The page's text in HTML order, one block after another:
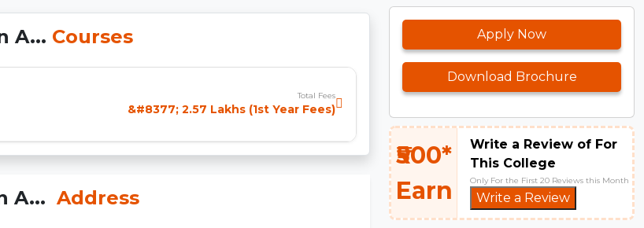
A... Courses
Total Fees
&#8377; 2.57 Lakhs (1st Year Fees)
A... Address
Apply Now
Download Brochure
₹500*
Earn
Write a Review of For
This College
Only For the First 20 Reviews this Month
Write a Review